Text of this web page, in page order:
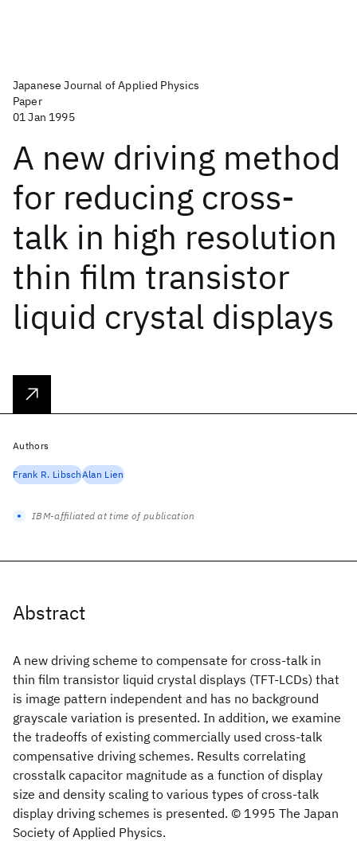
Japanese Journal of Applied Physics
Paper
01 Jan 1995
A new driving method
for reducing cross-
talk in high resolution
thin film transistor
liquid crystal displays
Abstract
A new driving scheme to compensate for cross-talk in
thin film transistor liquid crystal displays (TFT-LCDs) that
is image pattern independent and has no background
grayscale variation is presented. In addition, we examine
the tradeoffs of existing commercially used cross-talk
compensative driving schemes. Results correlating
crosstalk capacitor magnitude as a function of display
size and density scaling to various types of cross-talk
display driving schemes is presented. © 1995 The Japan
Society of Applied Physics.
Authors
Frank R. LibschAlan Lien
IBM-affiliated at time of publication